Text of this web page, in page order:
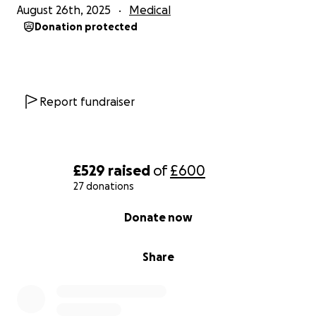
£529 raised of£600
27 donations
Share
Donate now
August 26th, 2025 Medical
Donation protected
Report fundraiser